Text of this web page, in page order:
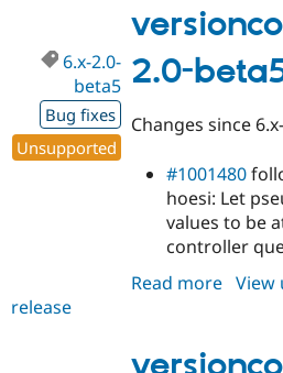
2.0-
beta6
2.0-
6.x-2.0-
beta5
Bug fixes
Unsupported
Changes since
#1001480
hoesi: Let
values to be
controller
Read more about
2.0-
View
release